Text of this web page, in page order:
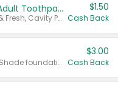
Select ARM & HAMMER™ Adult Toothpastes
Any variety. Excludes Clean & Fresh, Cavity Protection, and trial and travel sizes.
$1.50
Cash Back
Any variety. Excludes Smart Shade foundation, 80 ct makeup removers, and deodorants.
$3.00
Cash Back